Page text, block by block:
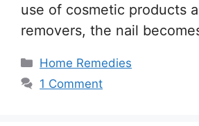
use of cosmetic products
removers, the nail
Categories
Home Remedies
1 Comment